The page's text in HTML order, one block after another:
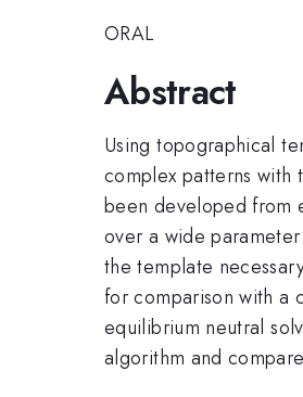
ORAL
Abstract
Using topographical
complex patterns with
been developed from
over a wide
the template
for comparison with a
equilibrium neutral
algorithm and